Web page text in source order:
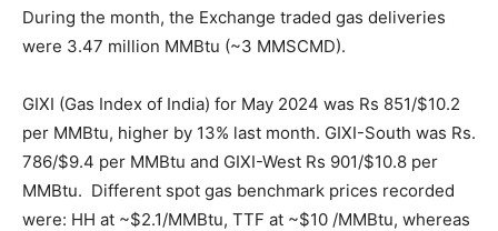
During the month, the Exchange traded gas deliveries
were 3.47 million MMBtu (~3 MMSCMD).
GIXI (Gas Index of India) for May 2024 was Rs 851/$10.2
per MMBtu, higher by 13% last month. GIXI-South was Rs.
786/$9.4 per MMBtu and GIXI-West Rs 901/$10.8 per
MMBtu. Different spot gas benchmark prices recorded
were: HH at ~$2.1/MMBtu, TTF at ~$10 /MMBtu, whereas